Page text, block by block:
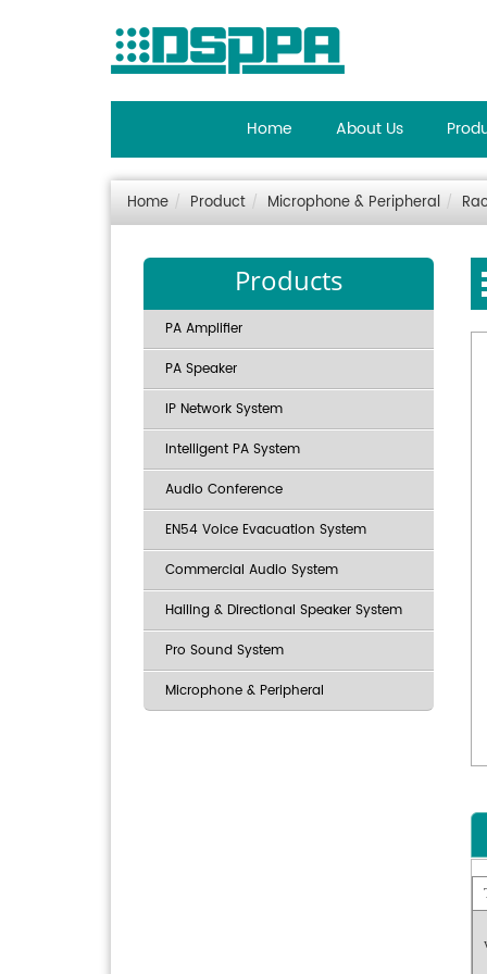
Home About Us
Home Product Microphone & Peripheral
Products
PA Amplifier
PA Speaker
IP Network System
Intelligent PA System
Audio Conference
EN54 Voice Evacuation System
Commercial Audio System
Hailing & Directional Speaker System
Pro Sound System
Microphone & Peripheral